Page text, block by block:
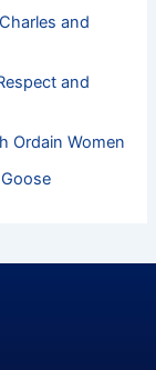
and
and
Ordain Women